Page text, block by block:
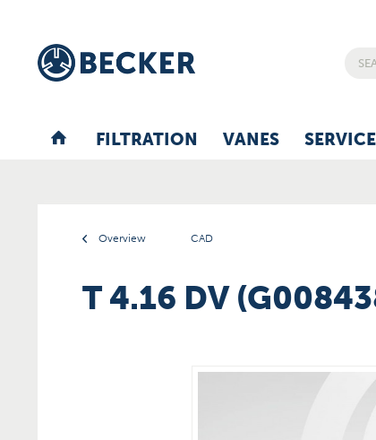
FILTRATION VANES
Overview CAD
T 4.16 DV